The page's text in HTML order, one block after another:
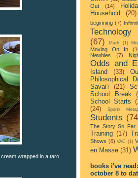
wrapped in a taro
Out
(14)
Household (20)
beginning (7)
Technology
(67)
Math (1)
Moving On In
Newbies (7)
Odds and
Island
(33)
Philosophical
Savai'i (21)
School Break
School Starts
(24)
Sports
Students
The Story So Far
Training (17)
Shows (6) VAC (1)
en Masse (31)
books i've read:
october 8 to